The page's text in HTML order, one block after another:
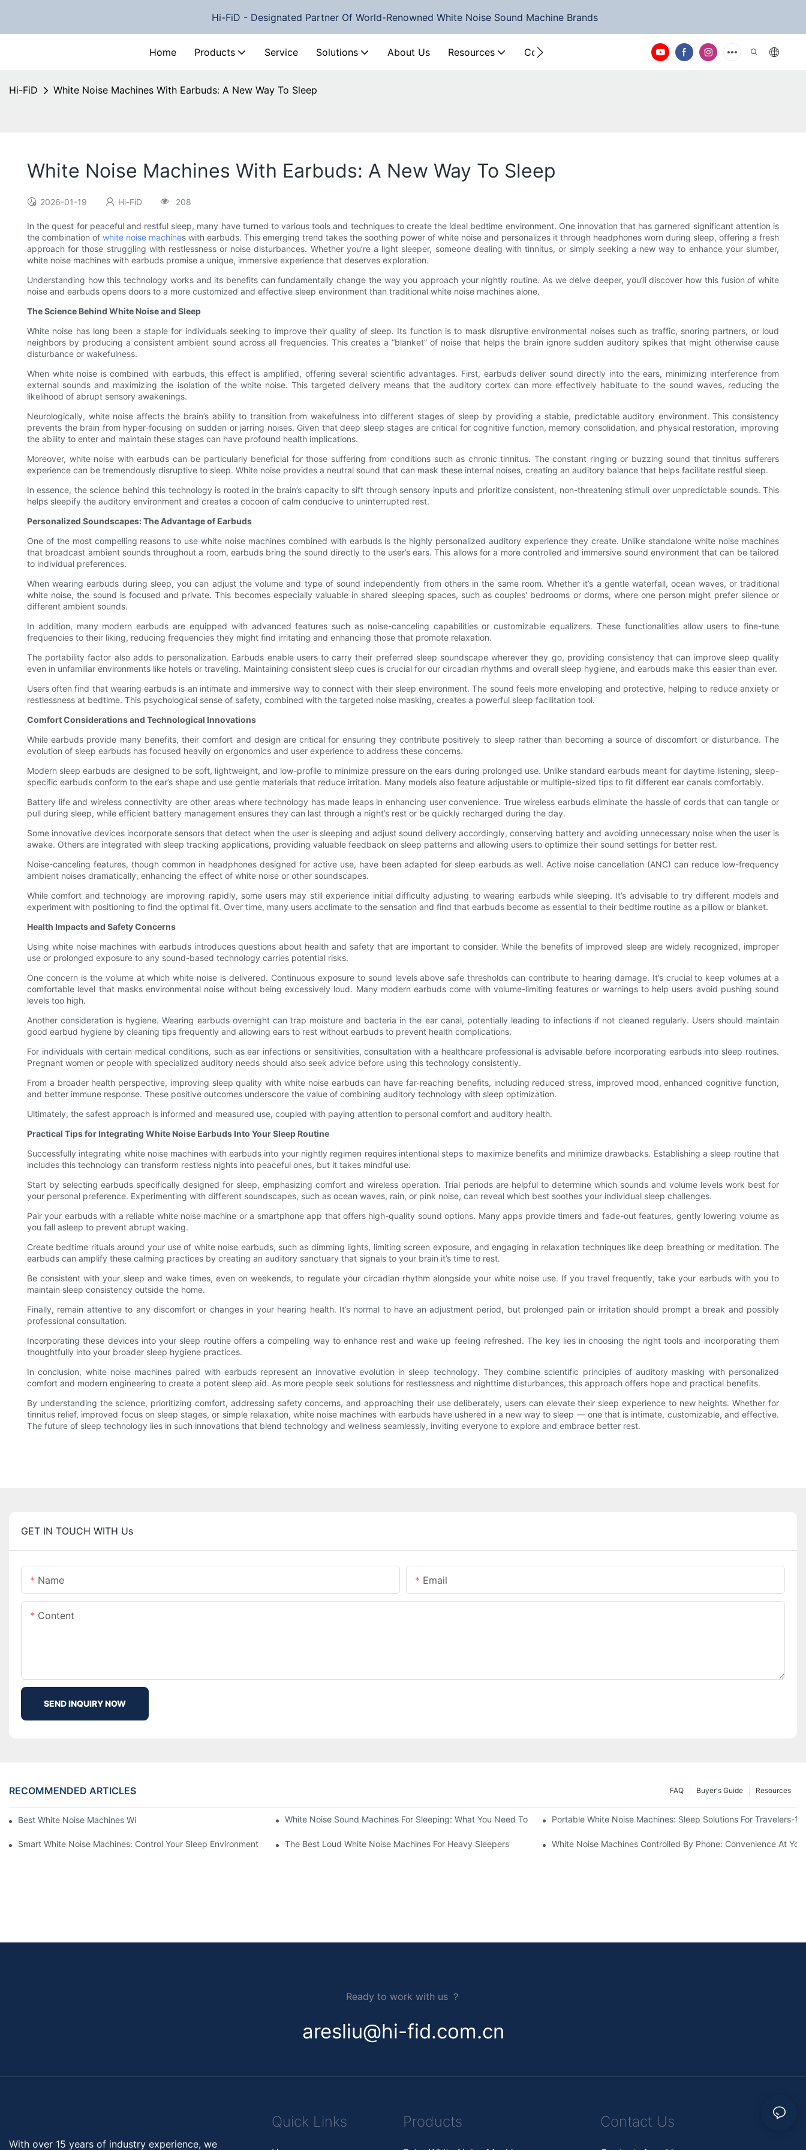
Hi-FiD - Designated Partner Of World-Renowned White Noise Sound Machine Brands
Home Products Service Solutions About Us Resources Contact Us
Hi-FiD White Noise Machines With Earbuds: A New Way To Sleep
White Noise Machines With Earbuds: A New Way To Sleep
2026-01-19 Hi-FiD 208
In the quest for peaceful and restful sleep, many have turned to various tools and techniques to create the ideal bedtime environment. One innovation that has garnered significant attention is
the combination of white noise machines with earbuds. This emerging trend takes the soothing power of white noise and personalizes it through headphones worn during sleep, offering a fresh
approach for those struggling with restlessness or noise disturbances. Whether you’re a light sleeper, someone dealing with tinnitus, or simply seeking a new way to enhance your slumber,
white noise machines with earbuds promise a unique, immersive experience that deserves exploration.
Understanding how this technology works and its benefits can fundamentally change the way you approach your nightly routine. As we delve deeper, you’ll discover how this fusion of white
noise and earbuds opens doors to a more customized and effective sleep environment than traditional white noise machines alone.
The Science Behind White Noise and Sleep
White noise has long been a staple for individuals seeking to improve their quality of sleep. Its function is to mask disruptive environmental noises such as traffic, snoring partners, or loud
neighbors by producing a consistent ambient sound across all frequencies. This creates a “blanket” of noise that helps the brain ignore sudden auditory spikes that might otherwise cause
disturbance or wakefulness.
When white noise is combined with earbuds, this effect is amplified, offering several scientific advantages. First, earbuds deliver sound directly into the ears, minimizing interference from
external sounds and maximizing the isolation of the white noise. This targeted delivery means that the auditory cortex can more effectively habituate to the sound waves, reducing the
likelihood of abrupt sensory awakenings.
Neurologically, white noise affects the brain’s ability to transition from wakefulness into different stages of sleep by providing a stable, predictable auditory environment. This consistency
prevents the brain from hyper-focusing on sudden or jarring noises. Given that deep sleep stages are critical for cognitive function, memory consolidation, and physical restoration, improving
the ability to enter and maintain these stages can have profound health implications.
Moreover, white noise with earbuds can be particularly beneficial for those suffering from conditions such as chronic tinnitus. The constant ringing or buzzing sound that tinnitus sufferers
experience can be tremendously disruptive to sleep. White noise provides a neutral sound that can mask these internal noises, creating an auditory balance that helps facilitate restful sleep.
In essence, the science behind this technology is rooted in the brain’s capacity to sift through sensory inputs and prioritize consistent, non-threatening stimuli over unpredictable sounds. This
helps sleepify the auditory environment and creates a cocoon of calm conducive to uninterrupted rest.
Personalized Soundscapes: The Advantage of Earbuds
One of the most compelling reasons to use white noise machines combined with earbuds is the highly personalized auditory experience they create. Unlike standalone white noise machines
that broadcast ambient sounds throughout a room, earbuds bring the sound directly to the user’s ears. This allows for a more controlled and immersive sound environment that can be tailored
to individual preferences.
When wearing earbuds during sleep, you can adjust the volume and type of sound independently from others in the same room. Whether it’s a gentle waterfall, ocean waves, or traditional
white noise, the sound is focused and private. This becomes especially valuable in shared sleeping spaces, such as couples' bedrooms or dorms, where one person might prefer silence or
different ambient sounds.
In addition, many modern earbuds are equipped with advanced features such as noise-canceling capabilities or customizable equalizers. These functionalities allow users to fine-tune
frequencies to their liking, reducing frequencies they might find irritating and enhancing those that promote relaxation.
The portability factor also adds to personalization. Earbuds enable users to carry their preferred sleep soundscape wherever they go, providing consistency that can improve sleep quality
even in unfamiliar environments like hotels or traveling. Maintaining consistent sleep cues is crucial for our circadian rhythms and overall sleep hygiene, and earbuds make this easier than ever.
Users often find that wearing earbuds is an intimate and immersive way to connect with their sleep environment. The sound feels more enveloping and protective, helping to reduce anxiety or
restlessness at bedtime. This psychological sense of safety, combined with the targeted noise masking, creates a powerful sleep facilitation tool.
Comfort Considerations and Technological Innovations
While earbuds provide many benefits, their comfort and design are critical for ensuring they contribute positively to sleep rather than becoming a source of discomfort or disturbance. The
evolution of sleep earbuds has focused heavily on ergonomics and user experience to address these concerns.
Modern sleep earbuds are designed to be soft, lightweight, and low-profile to minimize pressure on the ears during prolonged use. Unlike standard earbuds meant for daytime listening, sleep-
specific earbuds conform to the ear’s shape and use gentle materials that reduce irritation. Many models also feature adjustable or multiple-sized tips to fit different ear canals comfortably.
Battery life and wireless connectivity are other areas where technology has made leaps in enhancing user convenience. True wireless earbuds eliminate the hassle of cords that can tangle or
pull during sleep, while efficient battery management ensures they can last through a night’s rest or be quickly recharged during the day.
Some innovative devices incorporate sensors that detect when the user is sleeping and adjust sound delivery accordingly, conserving battery and avoiding unnecessary noise when the user is
awake. Others are integrated with sleep tracking applications, providing valuable feedback on sleep patterns and allowing users to optimize their sound settings for better rest.
Noise-canceling features, though common in headphones designed for active use, have been adapted for sleep earbuds as well. Active noise cancellation (ANC) can reduce low-frequency
ambient noises dramatically, enhancing the effect of white noise or other soundscapes.
While comfort and technology are improving rapidly, some users may still experience initial difficulty adjusting to wearing earbuds while sleeping. It’s advisable to try different models and
experiment with positioning to find the optimal fit. Over time, many users acclimate to the sensation and find that earbuds become as essential to their bedtime routine as a pillow or blanket.
Health Impacts and Safety Concerns
Using white noise machines with earbuds introduces questions about health and safety that are important to consider. While the benefits of improved sleep are widely recognized, improper
use or prolonged exposure to any sound-based technology carries potential risks.
One concern is the volume at which white noise is delivered. Continuous exposure to sound levels above safe thresholds can contribute to hearing damage. It’s crucial to keep volumes at a
comfortable level that masks environmental noise without being excessively loud. Many modern earbuds come with volume-limiting features or warnings to help users avoid pushing sound
levels too high.
Another consideration is hygiene. Wearing earbuds overnight can trap moisture and bacteria in the ear canal, potentially leading to infections if not cleaned regularly. Users should maintain
good earbud hygiene by cleaning tips frequently and allowing ears to rest without earbuds to prevent health complications.
For individuals with certain medical conditions, such as ear infections or sensitivities, consultation with a healthcare professional is advisable before incorporating earbuds into sleep routines.
Pregnant women or people with specialized auditory needs should also seek advice before using this technology consistently.
From a broader health perspective, improving sleep quality with white noise earbuds can have far-reaching benefits, including reduced stress, improved mood, enhanced cognitive function,
and better immune response. These positive outcomes underscore the value of combining auditory technology with sleep optimization.
Ultimately, the safest approach is informed and measured use, coupled with paying attention to personal comfort and auditory health.
Practical Tips for Integrating White Noise Earbuds Into Your Sleep Routine
Successfully integrating white noise machines with earbuds into your nightly regimen requires intentional steps to maximize benefits and minimize drawbacks. Establishing a sleep routine that
includes this technology can transform restless nights into peaceful ones, but it takes mindful use.
Start by selecting earbuds specifically designed for sleep, emphasizing comfort and wireless operation. Trial periods are helpful to determine which sounds and volume levels work best for
your personal preference. Experimenting with different soundscapes, such as ocean waves, rain, or pink noise, can reveal which best soothes your individual sleep challenges.
Pair your earbuds with a reliable white noise machine or a smartphone app that offers high-quality sound options. Many apps provide timers and fade-out features, gently lowering volume as
you fall asleep to prevent abrupt waking.
Create bedtime rituals around your use of white noise earbuds, such as dimming lights, limiting screen exposure, and engaging in relaxation techniques like deep breathing or meditation. The
earbuds can amplify these calming practices by creating an auditory sanctuary that signals to your brain it’s time to rest.
Be consistent with your sleep and wake times, even on weekends, to regulate your circadian rhythm alongside your white noise use. If you travel frequently, take your earbuds with you to
maintain sleep consistency outside the home.
Finally, remain attentive to any discomfort or changes in your hearing health. It’s normal to have an adjustment period, but prolonged pain or irritation should prompt a break and possibly
professional consultation.
Incorporating these devices into your sleep routine offers a compelling way to enhance rest and wake up feeling refreshed. The key lies in choosing the right tools and incorporating them
thoughtfully into your broader sleep hygiene practices.
In conclusion, white noise machines paired with earbuds represent an innovative evolution in sleep technology. They combine scientific principles of auditory masking with personalized
comfort and modern engineering to create a potent sleep aid. As more people seek solutions for restlessness and nighttime disturbances, this approach offers hope and practical benefits.
By understanding the science, prioritizing comfort, addressing safety concerns, and approaching their use deliberately, users can elevate their sleep experience to new heights. Whether for
tinnitus relief, improved focus on sleep stages, or simple relaxation, white noise machines with earbuds have ushered in a new way to sleep — one that is intimate, customizable, and effective.
The future of sleep technology lies in such innovations that blend technology and wellness seamlessly, inviting everyone to explore and embrace better rest.
GET IN TOUCH WITH Us
Name Email
Content
SEND INQUIRY NOW
RECOMMENDED ARTICLES Resources
Buyer's Guide
FAQ
Best White Noise Machines With Nature Sounds For Relaxation White Noise Sound Machines For Sleeping: What You Need To Know Portable White Noise Machines: Sleep Solutions For Travelers-1
Smart White Noise Machines: Control Your Sleep Environment The Best Loud White Noise Machines For Heavy Sleepers White Noise Machines Controlled By Phone: Convenience At
Ready to work with us ？
aresliu@hi-fid.com.cn
With over 15 years of industry experience, we
Quick Links Products Contact Us